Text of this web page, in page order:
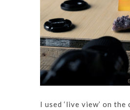
I used ‘live view’ on the